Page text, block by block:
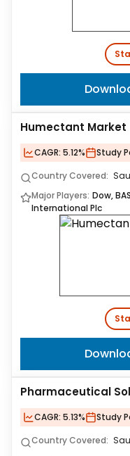
Humectant Market
CAGR: 5.12% Study
Country Covered:
Major Players: Dow,
International Plc
Pharmaceutical
CAGR: 5.13% Study
Country Covered: